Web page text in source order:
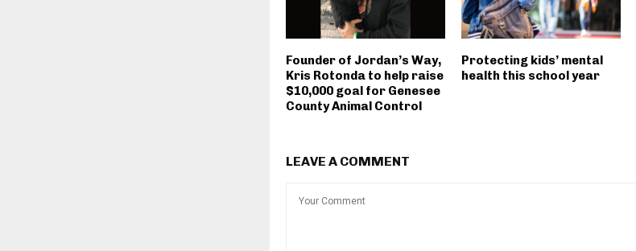
Founder of Jordan’s Way,
Kris Rotonda to help raise
$10,000 goal for Genesee
County Animal Control
Protecting kids’ mental
health this school year
LEAVE A COMMENT